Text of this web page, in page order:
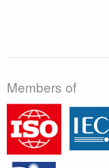
Members of